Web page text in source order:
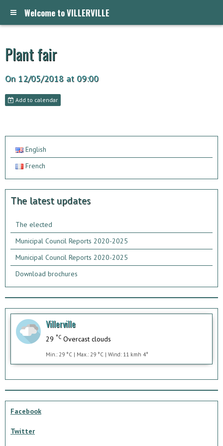
Welcome to VILLERVILLE
Plant fair
On 12/05/2018 at 09:00
Add to calendar
English
French
The latest updates
The elected
Municipal Council Reports 2020-2025
Municipal Council Reports 2020-2025
Download brochures
Villerville
29 °C Overcast clouds
Min.: 29 °C | Max.: 29 °C | Wind: 11 kmh 4°
Facebook
Twitter